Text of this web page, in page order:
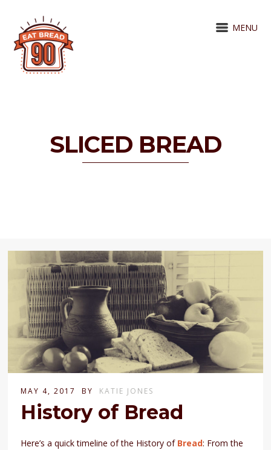
MENU
SLICED BREAD
MAY 4, 2017 BY KATIE JONES
History of Bread
Here’s a quick timeline of the History of Bread: From the